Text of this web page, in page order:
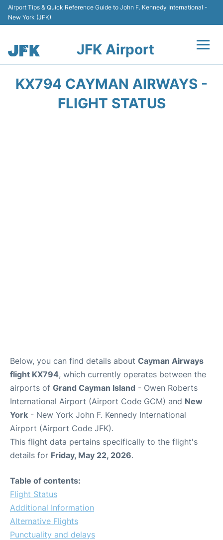
Airport Tips & Quick Reference Guide to John F. Kennedy International -
New York (JFK)
JFK Airport
KX794 CAYMAN AIRWAYS -
FLIGHT STATUS
Below, you can find details about Cayman Airways
flight KX794, which currently operates between the
airports of Grand Cayman Island - Owen Roberts
International Airport (Airport Code GCM) and New
York - New York John F. Kennedy International
Airport (Airport Code JFK).
This flight data pertains specifically to the flight's
details for Friday, May 22, 2026.
Table of contents:
Flight Status
Additional Information
Alternative Flights
Punctuality and delays